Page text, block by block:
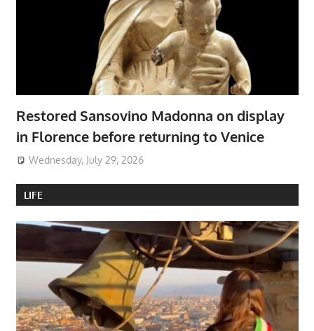
Restored Sansovino Madonna on display
in Florence before returning to Venice
Wednesday, July 29, 2026
LIFE